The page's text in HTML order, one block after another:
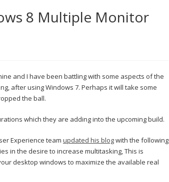
8 Multiple Monitor
and I have been battling with some aspects of the
after using Windows 7. Perhaps it will take some
the ball.
which they are adding into the upcoming build.
Experience team updated his blogwith the following
in the desire to increase multitasking, This is
desktop windows to maximize the available real